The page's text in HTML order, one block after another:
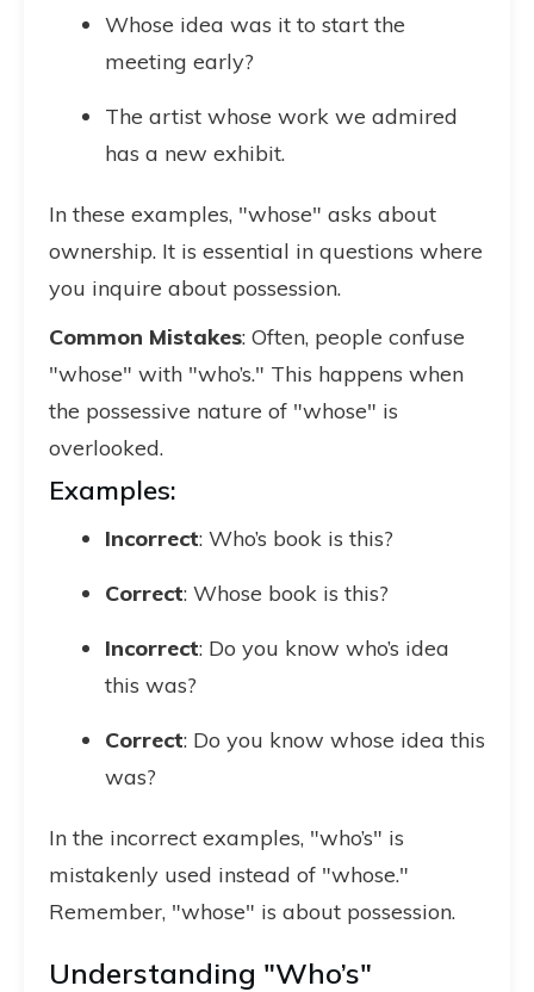
Whose idea was it to start the
meeting early?
The artist whose work we admired
has a new exhibit.
In these examples, "whose" asks about
ownership. It is essential in questions where
you inquire about possession.
Common Mistakes: Often, people confuse
"whose" with "who’s." This happens when
the possessive nature of "whose" is
overlooked.
Examples:
Incorrect: Who’s book is this?
Correct: Whose book is this?
Incorrect: Do you know who’s idea
this was?
Correct: Do you know whose idea this
was?
In the incorrect examples, "who’s" is
mistakenly used instead of "whose."
Remember, "whose" is about possession.
Understanding "Who’s"